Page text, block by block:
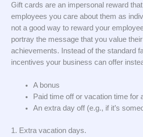
Gift cards are an impersonal reward
employees you care about them as
not a good way to reward your
portray the message that you value
achievements. Instead of the standard
incentives your business can offer
A bonus
Paid time off or vacation time for
An extra day off (e.g., if it’s
1. Extra vacation days.